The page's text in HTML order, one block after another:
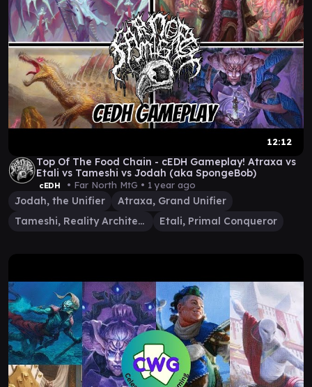
12:12
Top Of The Food Chain - cEDH Gameplay! Atraxa vs
Etali vs Tameshi vs Jodah (aka SpongeBob)
cEDH • Far North MtG • 1 year ago
Jodah, the Unifier
Atraxa, Grand Unifier
Tameshi, Reality Architect
Etali, Primal Conqueror